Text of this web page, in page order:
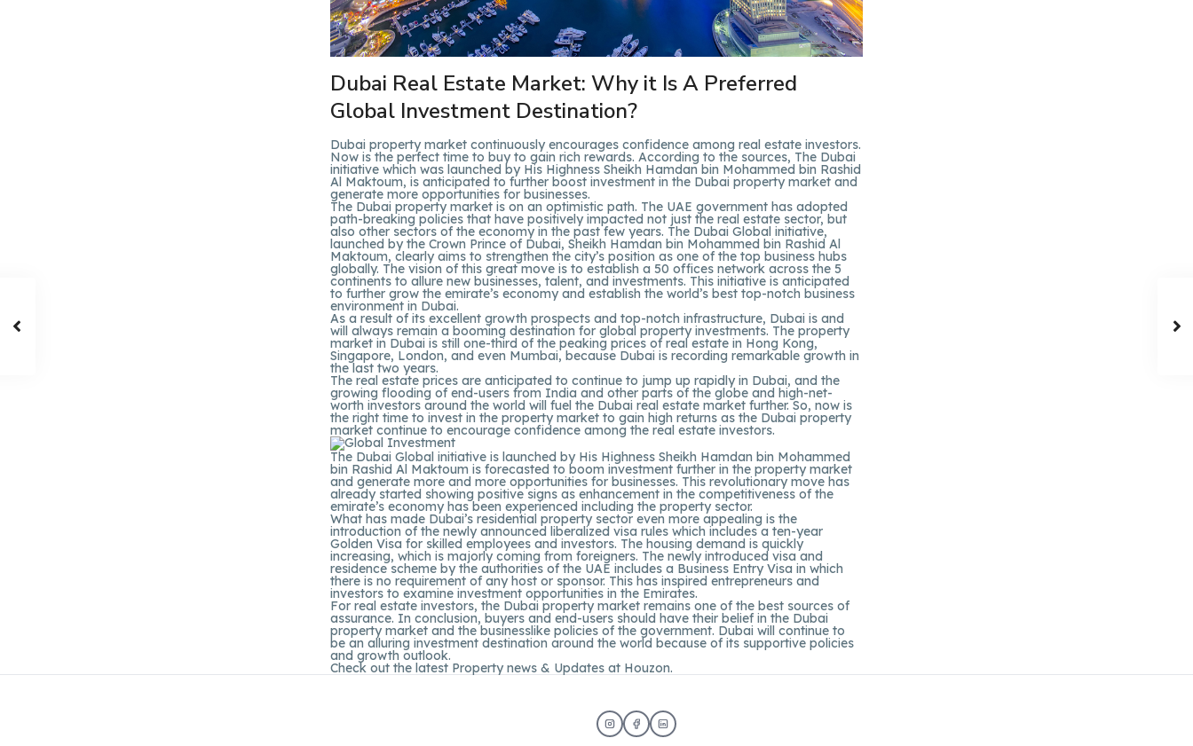
Dubai Real Estate Market: Why it Is A Preferred
Global Investment Destination?
Dubai property market continuously encourages confidence among real estate investors.
Now is the perfect time to buy to gain rich rewards. According to the sources, The Dubai
initiative which was launched by His Highness Sheikh Hamdan bin Mohammed bin Rashid
Al Maktoum, is anticipated to further boost investment in the Dubai property market and
generate more opportunities for businesses.
The Dubai property market is on an optimistic path. The UAE government has adopted
path-breaking policies that have positively impacted not just the real estate sector, but
also other sectors of the economy in the past few years. The Dubai Global initiative,
launched by the Crown Prince of Dubai, Sheikh Hamdan bin Mohammed bin Rashid Al
Maktoum, clearly aims to strengthen the city’s position as one of the top business hubs
globally. The vision of this great move is to establish a 50 offices network across the 5
continents to allure new businesses, talent, and investments. This initiative is anticipated
to further grow the emirate’s economy and establish the world’s best top-notch business
environment in Dubai.
As a result of its excellent growth prospects and top-notch infrastructure, Dubai is and
will always remain a booming destination for global property investments. The property
market in Dubai is still one-third of the peaking prices of real estate in Hong Kong,
Singapore, London, and even Mumbai, because Dubai is recording remarkable growth in
the last two years.
The real estate prices are anticipated to continue to jump up rapidly in Dubai, and the
growing flooding of end-users from India and other parts of the globe and high-net-
worth investors around the world will fuel the Dubai real estate market further. So, now is
the right time to invest in the property market to gain high returns as the Dubai property
market continue to encourage confidence among the real estate investors.
The Dubai Global initiative is launched by His Highness Sheikh Hamdan bin Mohammed
bin Rashid Al Maktoum is forecasted to boom investment further in the property market
and generate more and more opportunities for businesses. This revolutionary move has
already started showing positive signs as enhancement in the competitiveness of the
emirate’s economy has been experienced including the property sector.
What has made Dubai’s residential property sector even more appealing is the
introduction of the newly announced liberalized visa rules which includes a ten-year
Golden Visa for skilled employees and investors. The housing demand is quickly
increasing, which is majorly coming from foreigners. The newly introduced visa and
residence scheme by the authorities of the UAE includes a Business Entry Visa in which
there is no requirement of any host or sponsor. This has inspired entrepreneurs and
investors to examine investment opportunities in the Emirates.
For real estate investors, the Dubai property market remains one of the best sources of
assurance. In conclusion, buyers and end-users should have their belief in the Dubai
property market and the businesslike policies of the government. Dubai will continue to
be an alluring investment destination around the world because of its supportive policies
and growth outlook.
Check out the latest Property news & Updates at Houzon.